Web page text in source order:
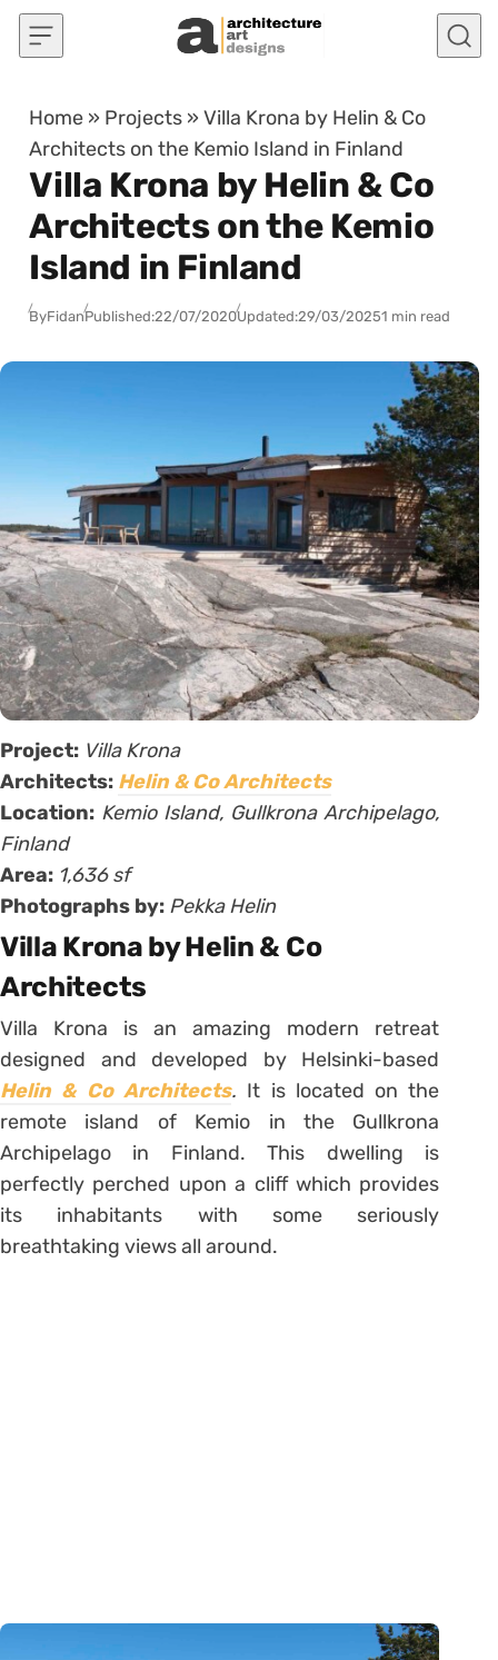
Skip to content
Home » Projects »Villa Krona by Helin & Co
Architects on the Kemio Island in Finland
Villa Krona by Helin & Co
Architects on the Kemio
Island in Finland
ByFidanPublished:22/07/2020Updated:29/03/20251 min read
Project: Villa Krona
Architects: Helin & Co Architects
Location: Kemio Island, Gullkrona Archipelago,
Finland
Area: 1,636 sf
Photographs by: Pekka Helin
Villa Krona by Helin & Co
Architects
Villa Krona is an amazing modern retreat
designed and developed by Helsinki-based
Helin & Co Architects. It is located on the
remote island of Kemio in the Gullkrona
Archipelago in Finland. This dwelling is
perfectly perched upon a cliff which provides
its inhabitants with some seriously
breathtaking views all around.